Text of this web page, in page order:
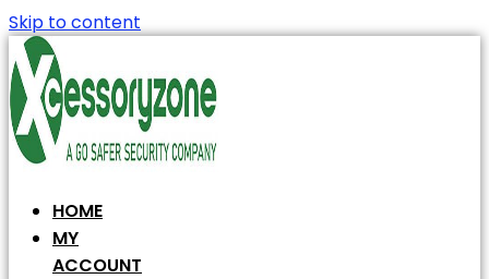
Skip to content
HOME
MY
ACCOUNT